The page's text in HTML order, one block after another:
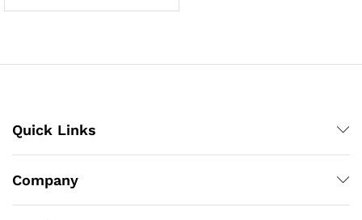
₨430
Quick Links
Company